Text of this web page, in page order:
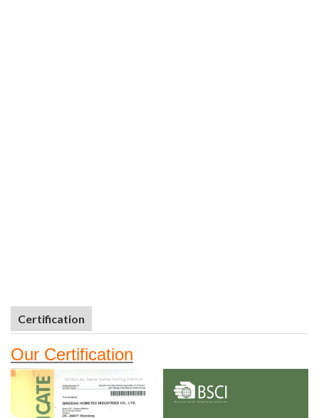
Certification
Our Certification